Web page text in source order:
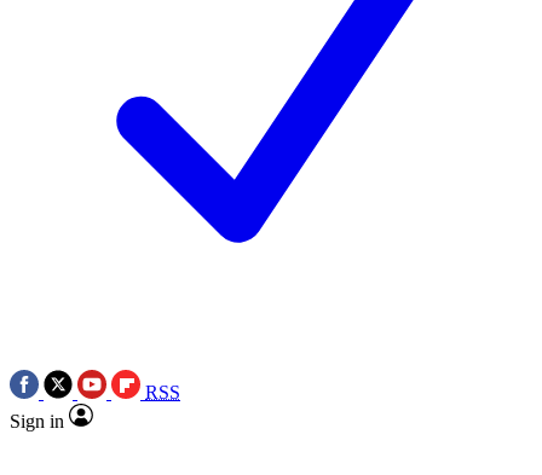
RSS
Sign in